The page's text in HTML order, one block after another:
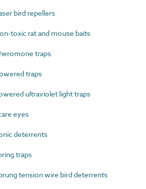
bird repellers
toxic rat and mouse baits
traps
traps
ultraviolet light traps
eyes
deterrents
traps
tension wire bird deterrents